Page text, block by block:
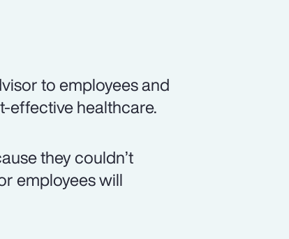
to employees and
effective healthcare.
they couldn’t
employees will